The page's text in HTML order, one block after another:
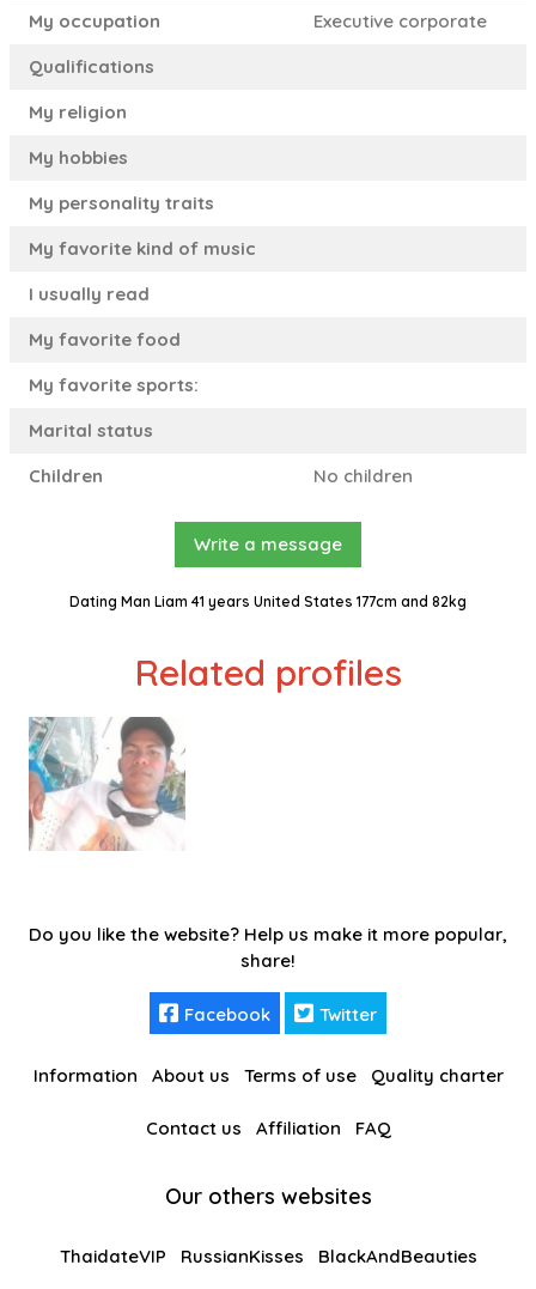
My occupation
Executive corporate
Qualifications
My religion
My hobbies
My personality traits
My favorite kind of music
I usually read
My favorite food
My favorite sports:
Marital status
Children
No children
Write a message
Dating Man Liam 41 years United States 177cm and 82kg
Related profiles
Do you like the website? Help us make it more popular,
share!
Facebook Twitter
Information About us Terms of use Quality charter
Contact us Affiliation FAQ
Our others websites
ThaidateVIP RussianKisses BlackAndBeauties